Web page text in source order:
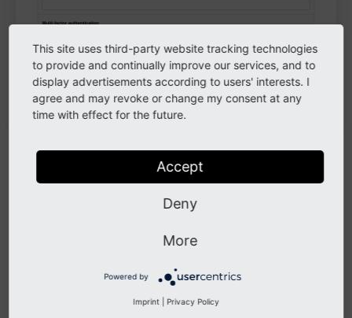
The User Settings screen, where you can change your
password
Administrator privileges
If you are an editor for a TYPO3 website (and not a
system administrator or integrator), you should ensure
that you do not have administrator privileges. Some
editor account, because it involves quite a number of
additional configuration steps. If you, as an editor,
This site uses third-party website tracking technologies
to provide and continually improve our services, and to
display advertisements according to users' interests. I
agree and may revoke or change my consent at any
time with effect for the future.
Accept
Deny
More
Powered by
Imprint Privacy Policy